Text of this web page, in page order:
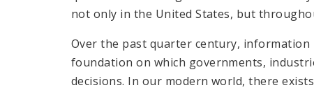
not only in the United States, but
Over the past quarter century,
foundation on which governments,
decisions. In our modern world, there